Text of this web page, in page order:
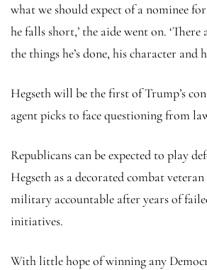
what we should expect of a nominee
he falls short,’ the aide went on.
the things he’s done, his character and
Hegseth will be the first of Trump’s
agent picks to face questioning from
Republicans can be expected to play
Hegseth as a decorated combat
military accountable after years of
initiatives.
With little hope of winning any